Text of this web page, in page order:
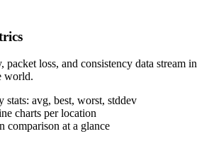
packet loss, and consistency data stream in
world.
stats: avg, best, worst, stddev
charts per location
comparison at a glance